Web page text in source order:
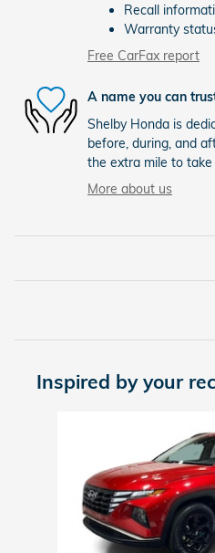
Recall
Warranty
Free CarFax report
A name you can
Shelby Honda is
before, during, and
the extra mile to take
More about us
Inspired by your